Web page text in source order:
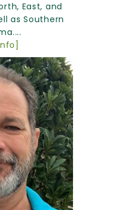
East, and
as Southern